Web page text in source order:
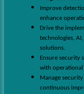
Improve
enhance
Drive the
technologies,
solutions.
Ensure security
with
Manage
continuous